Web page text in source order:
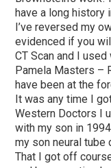
have a long history
I’ve reversed my
evidenced if you
CT Scan and I
Pamela Masters –
have been at the
It was any time I
Western Doctors I
with my son in
my son neural tube
That I got off